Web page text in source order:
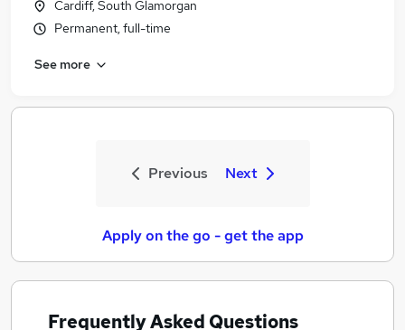
Cardiff, South Glamorgan
Permanent, full-time
See more
Previous Next
Apply on the go - get the app
Frequently Asked Questions